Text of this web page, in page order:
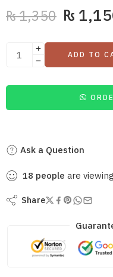
₨1,350 ₨
ADD TO
Ask a Question
18 people are
Share